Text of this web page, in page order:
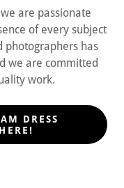
are passionate
of every subject
photographers has
we are committed
work.
DRESS